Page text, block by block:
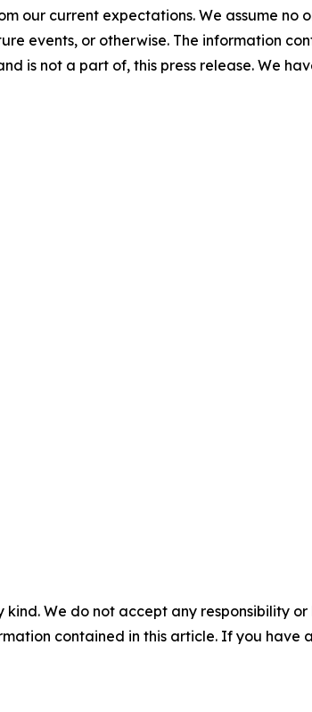
our current expectations. We assume no
events, or otherwise. The information
is not a part of, this press release. We
We do not accept any responsibility
contained in this article. If you have